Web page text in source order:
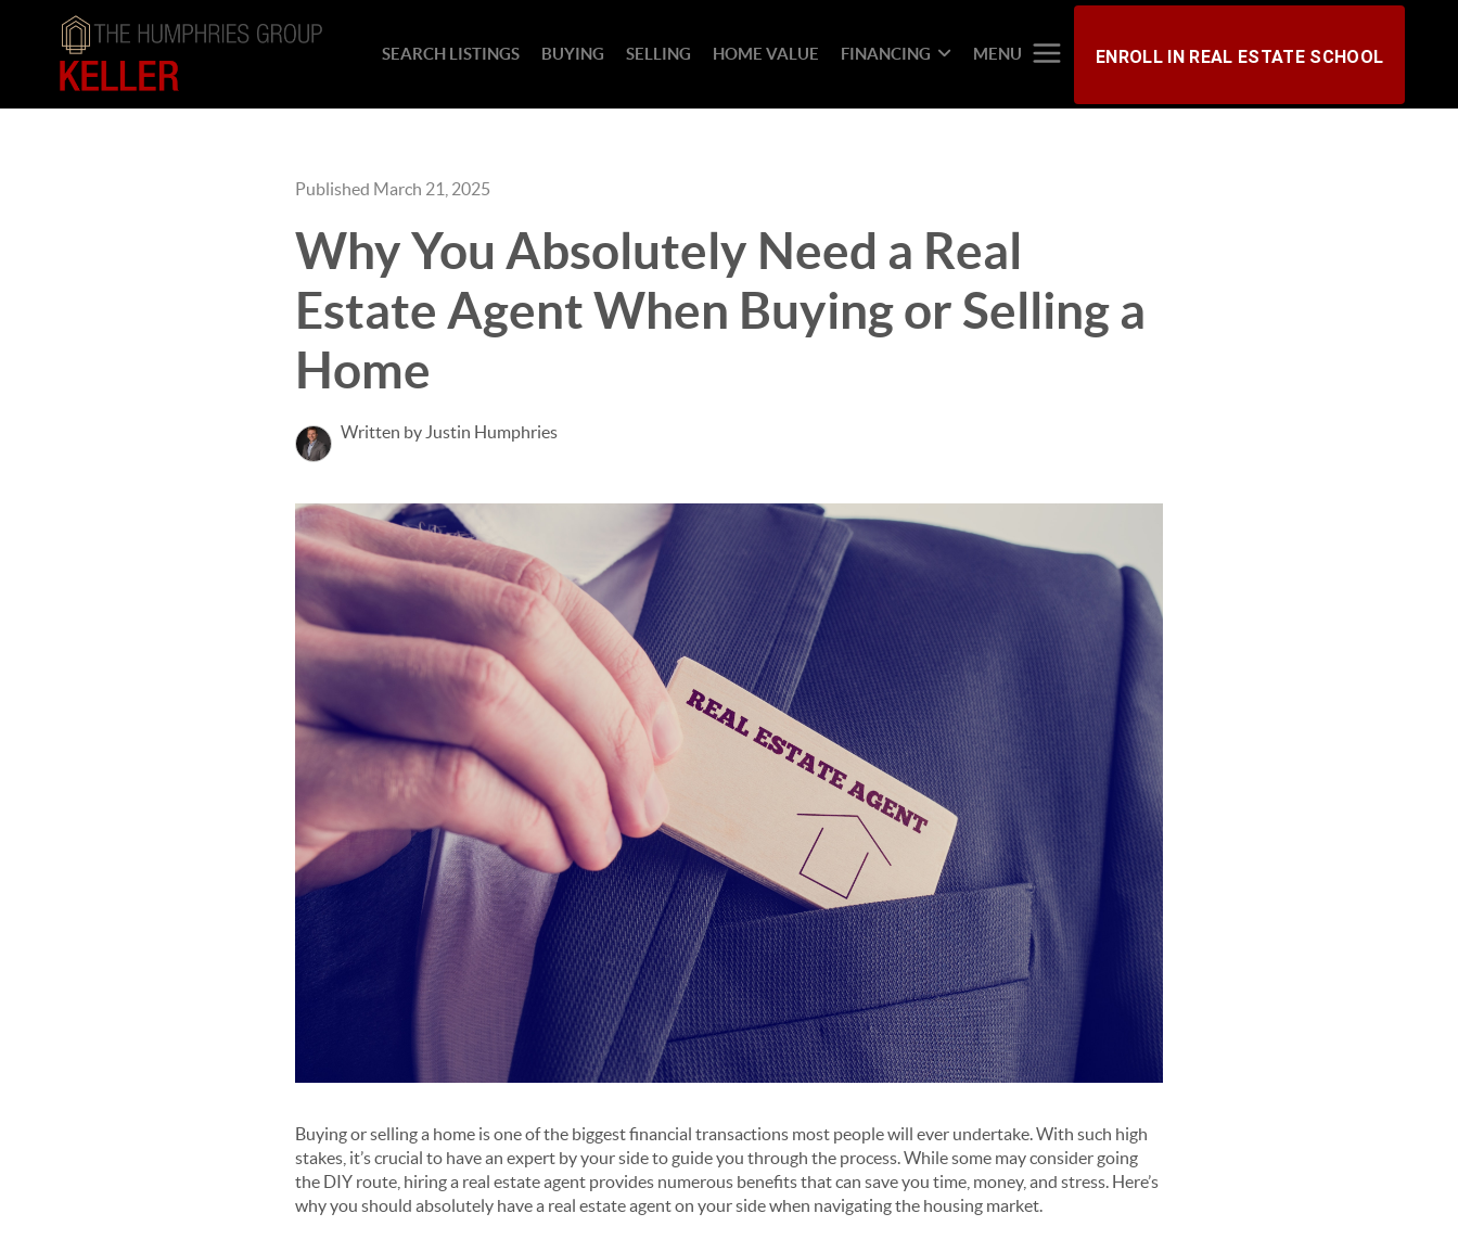
SEARCH LISTINGS BUYING SELLING HOME VALUE FINANCING MENU ENROLL IN REAL ESTATE SCHOOL
Published March 21, 2025
Why You Absolutely Need a Real
Estate Agent When Buying or Selling a
Home
Written by Justin Humphries
Buying or selling a home is one of the biggest financial transactions most people will ever undertake. With such high
stakes, it’s crucial to have an expert by your side to guide you through the process. While some may consider going
the DIY route, hiring a real estate agent provides numerous benefits that can save you time, money, and stress. Here’s
why you should absolutely have a real estate agent on your side when navigating the housing market.